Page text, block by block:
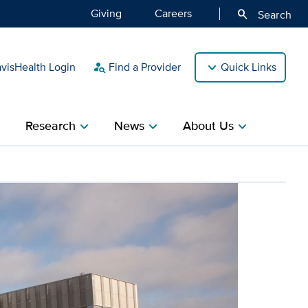
Giving Careers search Search
Login person_search Find a Provider Quick Links
Researchchevron_right Newschevron_right About Uschevron_right